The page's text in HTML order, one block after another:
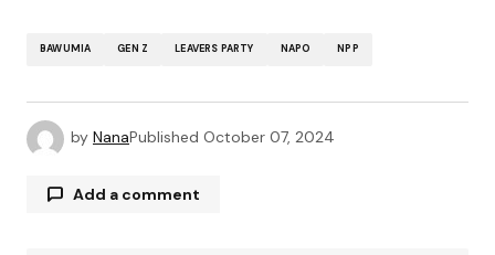
BAWUMIA GEN Z LEAVERS PARTY NAPO NPP
by NanaPublished October 07, 2024
Add a comment